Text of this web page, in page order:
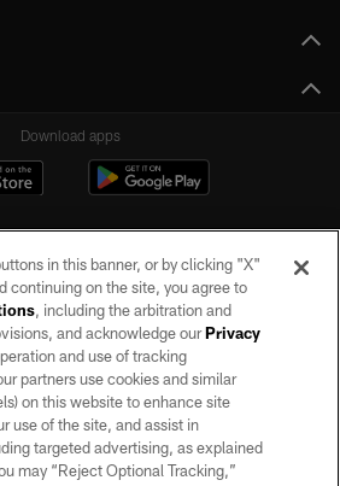
Download apps
All rights reserved. No portion of this site
the express written permission of the Las Vegas
Raiders.
PRIVACY POLICY
TERMS OF SERVICE
in this banner, or by clicking "X"
continuing on the site, you agree to
, including the arbitration and
and acknowledge ourPrivacy
and use of tracking
partners use cookies and similar
on this website to enhance site
use of the site, and assist in
targeted advertising, as explained
may “Reject Optional Tracking,”